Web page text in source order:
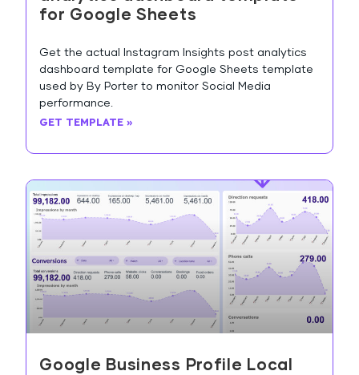
for Google Sheets
Get the actual Instagram Insights post analytics
dashboard template for Google Sheets template
used by By Porter to monitor Social Media
performance.
GET TEMPLATE »
Google Business Profile Local